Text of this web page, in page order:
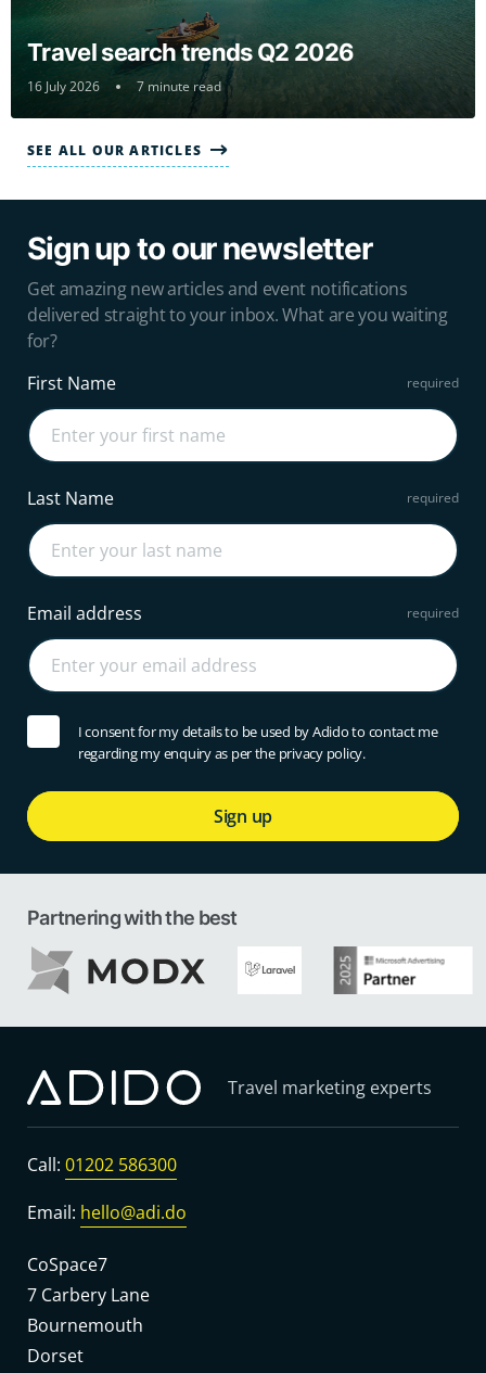
SEE ALL OUR ARTICLES
Travel search trends Q2 2026
16 July 2026 7 minute read
Sign up to our newsletter
Get amazing new articles and event notifications
delivered straight to your inbox. What are you waiting
for?
First Name
Last Name
Email address
I consent for my details to be used by Adido to contact me
regarding my enquiry as per the privacy policy.
Sign up
Partnering with the best
Travel marketing experts
Call: 01202 586300
Email: hello@adi.do
CoSpace7
7 Carbery Lane
Bournemouth
Dorset